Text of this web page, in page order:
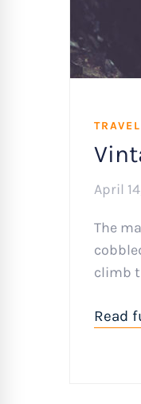
TRAVEL
April
The
climb
Read